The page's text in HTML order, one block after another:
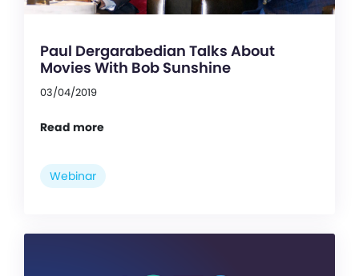
Paul Dergarabedian Talks About
Movies With Bob Sunshine
03/04/2019
Read more
Webinar